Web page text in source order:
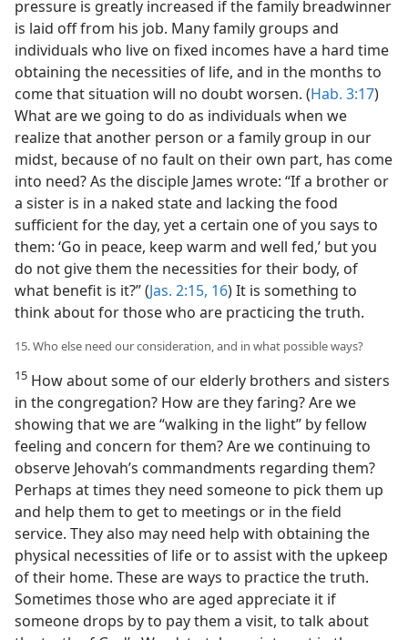
pressure is greatly increased if the family breadwinner
is laid off from his job. Many family groups and
individuals who live on fixed incomes have a hard time
obtaining the necessities of life, and in the months to
come that situation will no doubt worsen. (Hab. 3:17)
What are we going to do as individuals when we
realize that another person or a family group in our
midst, because of no fault on their own part, has come
into need? As the disciple James wrote: “If a brother or
a sister is in a naked state and lacking the food
sufficient for the day, yet a certain one of you says to
them: ‘Go in peace, keep warm and well fed,’ but you
do not give them the necessities for their body, of
what benefit is it?” (Jas. 2:15, 16) It is something to
think about for those who are practicing the truth.
15. Who else need our consideration, and in what possible ways?
15 How about some of our elderly brothers and sisters
in the congregation? How are they faring? Are we
showing that we are “walking in the light” by fellow
feeling and concern for them? Are we continuing to
observe Jehovah’s commandments regarding them?
Perhaps at times they need someone to pick them up
and help them to get to meetings or in the field
service. They also may need help with obtaining the
physical necessities of life or to assist with the upkeep
of their home. These are ways to practice the truth.
Sometimes those who are aged appreciate it if
someone drops by to pay them a visit, to talk about